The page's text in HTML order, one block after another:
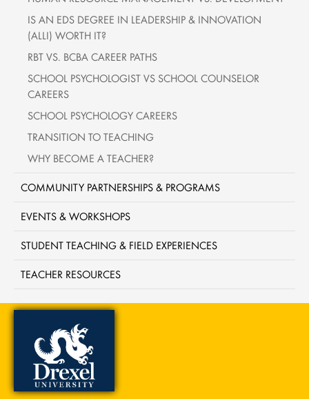
IS AN EDS DEGREE IN LEADERSHIP & INNOVATION
(ALLI) WORTH IT?
RBT VS. BCBA CAREER PATHS
SCHOOL PSYCHOLOGIST VS SCHOOL COUNSELOR
CAREERS
SCHOOL PSYCHOLOGY CAREERS
TRANSITION TO TEACHING
WHY BECOME A TEACHER?
COMMUNITY PARTNERSHIPS & PROGRAMS
EVENTS & WORKSHOPS
STUDENT TEACHING & FIELD EXPERIENCES
TEACHER RESOURCES